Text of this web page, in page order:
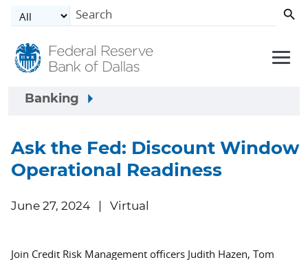
Skip to main content
Banking
Ask the Fed: Discount Window
Operational Readiness
June 27, 2024 Virtual
Join Credit Risk Management officers Judith Hazen, Tom